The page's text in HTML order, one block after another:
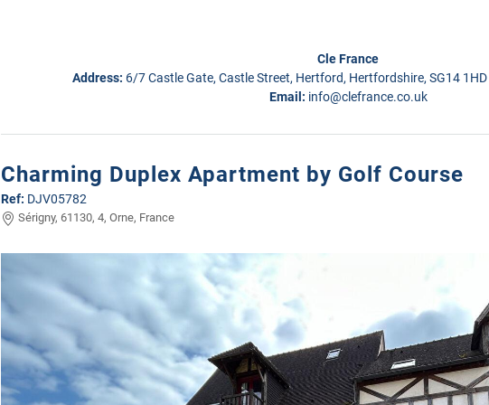
Cle France
Address: 6/7 Castle Gate, Castle Street, Hertford, Hertfordshire, SG14 1HD
Email: info@clefrance.co.uk
Charming Duplex Apartment by Golf Course
Ref: DJV05782
Sérigny, 61130, 4, Orne, France